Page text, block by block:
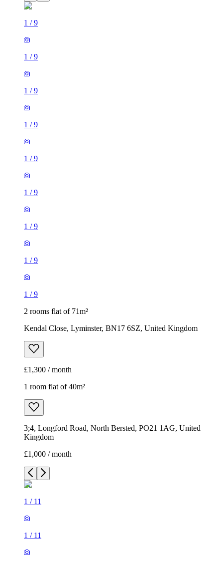
1 /9
1 /9
1 /9
1 /9
1 /9
1 /9
1 /9
1 /9
1 /9
2 rooms flat of 71m²
Kendal Close, Lyminster, BN17 6SZ, United Kingdom
£1,300 / month
1 room flat of 40m²
3;4, Longford Road, North Bersted, PO21 1AG, United
Kingdom
£1,000 / month
1 / 11
1 / 11